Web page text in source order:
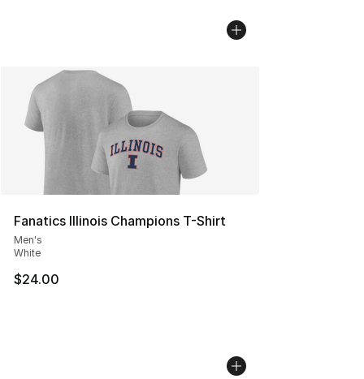
Fanatics Illinois Champions T-Shirt
Men's
White
$24.00